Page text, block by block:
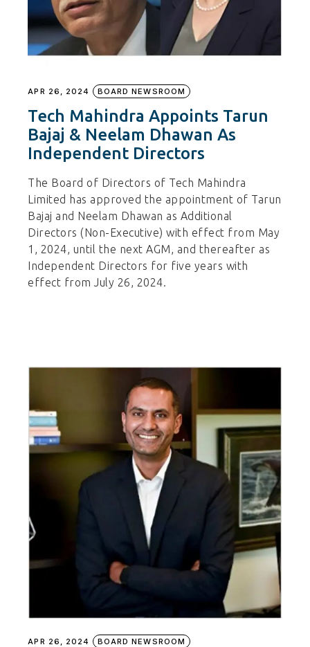
APR 26, 2024 BOARD NEWSROOM
Tech Mahindra Appoints Tarun
Bajaj & Neelam Dhawan As
Independent Directors
The Board of Directors of Tech Mahindra
Limited has approved the appointment of Tarun
Bajaj and Neelam Dhawan as Additional
Directors (Non-Executive) with effect from May
1, 2024, until the next AGM, and thereafter as
Independent Directors for five years with
effect from July 26, 2024.
APR 26, 2024 BOARD NEWSROOM